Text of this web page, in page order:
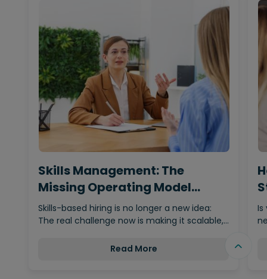
Skills Management: The
Missing Operating Model
Behind…
Skills-based hiring is no longer a new idea:
The real challenge now is making it scalable,…
Read More
Is